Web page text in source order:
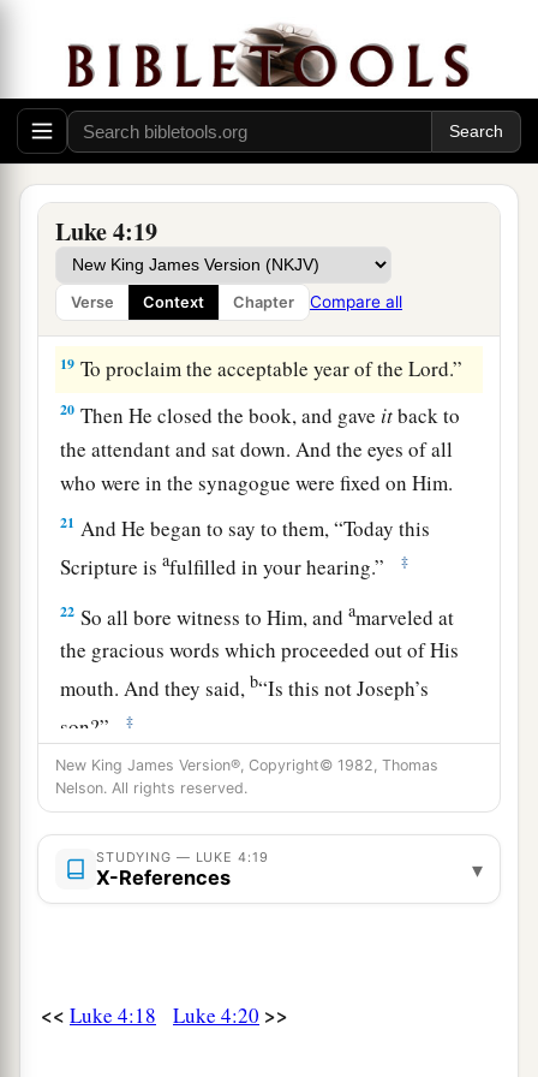
Luke 4:19
Verse Context Chapter Compare all
Isaiah. And when He had opened the book, He
found the place where it was written:
18 “Thea Spirit of theLordisupon Me,
Because He has anointed Me
To preach the gospel tothepoor;
He has sent Me
To proclaim liberty tothecaptives
And recovery of sight totheblind,
To bset at liberty those who are
19 To proclaim the acceptable year of theLord.”
20 Then He closed the book, and gave itback to
the attendant and sat down. And the eyes of all
who were in the synagogue were fixed on Him.
21 And He began to say to them,“Today this
Scripture isafulfilled in your hearing.” ‡
22 So all bore witness to Him, andamarveled at
the gracious words which proceeded out of His
mouth. And they said, b“Is this not Joseph’s
son?”
‡
23He said to them,“You will surely say this
proverb to Me, ‘Physician, heal yourself!
Whatever we have heard done inaCapernaum,do
also here inbYour country.’ ”
25 But I tell you truly,amany widows were in
New King James Version®, Copyright© 1982, Thomas
Nelson. All rights reserved.
STUDYING — LUKE 4:19
X-References ▾
<< Luke 4:18 Luke 4:20 >>